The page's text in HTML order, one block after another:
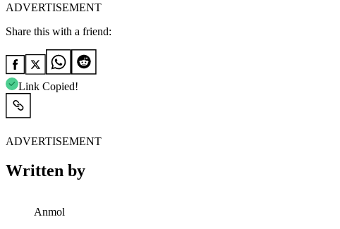
ADVERTISEMENT
Share this with a friend:
Link Copied!
ADVERTISEMENT
Written by
Anmol